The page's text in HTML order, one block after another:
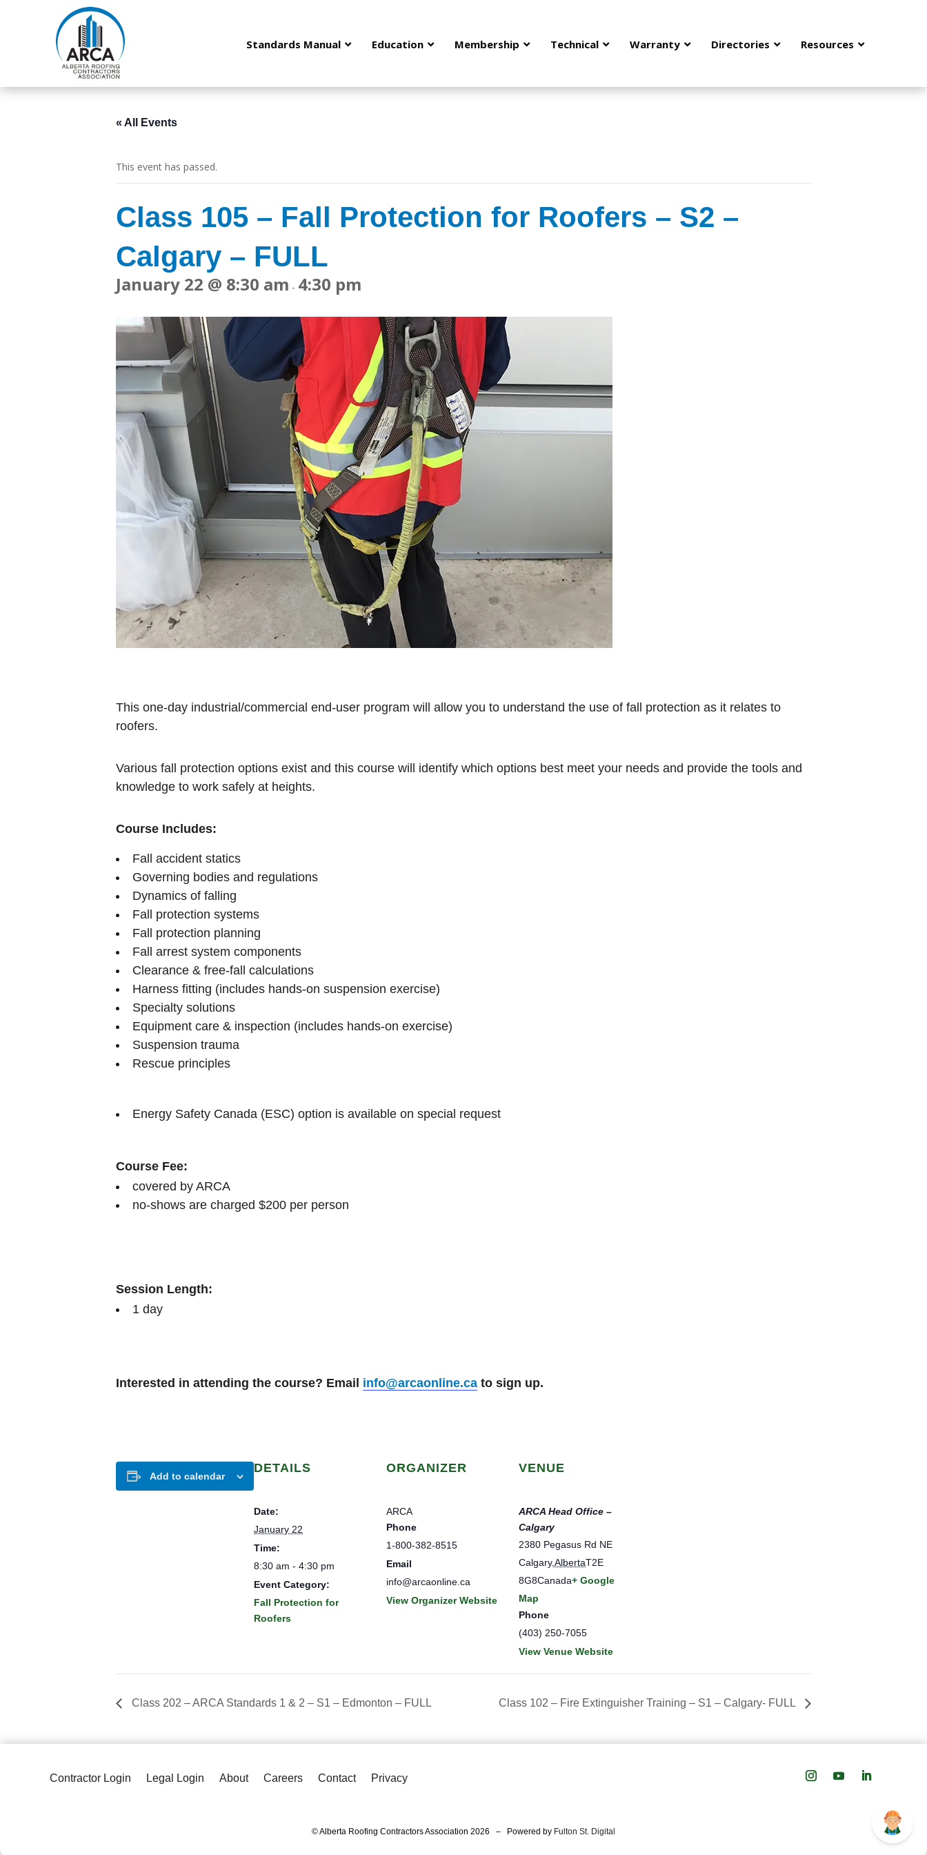
Standards Manual Education Membership Technical Warranty Directories Resources
« All Events
This event has passed.
Class 105 – Fall Protection for Roofers – S2 –
Calgary – FULL
January 22 @ 8:30 am - 4:30 pm
This one-day industrial/commercial end-user program will allow you to understand the use of fall protection as it relates to
roofers.
Various fall protection options exist and this course will identify which options best meet your needs and provide the tools and
knowledge to work safely at heights.
Course Includes:
Fall accident statics
Governing bodies and regulations
Dynamics of falling
Fall protection systems
Fall protection planning
Fall arrest system components
Clearance & free-fall calculations
Harness fitting (includes hands-on suspension exercise)
Specialty solutions
Equipment care & inspection (includes hands-on exercise)
Suspension trauma
Rescue principles
Energy Safety Canada (ESC) option is available on special request
Course Fee:
covered by ARCA
no-shows are charged $200 per person
Session Length:
1 day
Interested in attending the course? Email info@arcaonline.ca to sign up.
Add to calendar
DETAILS
Date:
January 22
Time:
8:30 am - 4:30 pm
Event Category:
Fall Protection for
Roofers
ORGANIZER
ARCA
Phone
1-800-382-8515
Email
info@arcaonline.ca
View Organizer Website
VENUE
ARCA Head Office –
Calgary
2380 Pegasus Rd NE
Calgary,AlbertaT2E
8G8Canada+ Google
Map
Phone
(403) 250-7055
View Venue Website
Class 202 – ARCA Standards 1 & 2 – S1 – Edmonton – FULL Class 102 – Fire Extinguisher Training – S1 – Calgary- FULL
Contractor Login Legal Login About Careers Contact Privacy
© Alberta Roofing Contractors Association 2026 – Powered by Fulton St. Digital